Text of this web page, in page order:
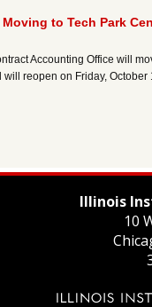
to Tech Park
Accounting Office will
will reopen on Friday, October
Illinois
10